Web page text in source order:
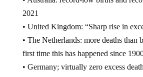
2021
• United Kingdom: “Sharp rise in
• The Netherlands: more deaths than
first time this has happened since
• Germany; virtually zero excess
followed by a skyrocketing number of